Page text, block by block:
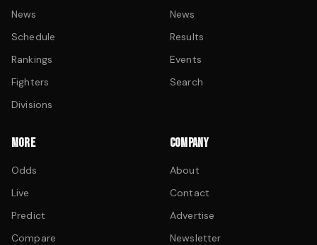
News
Schedule
Rankings
Fighters
Divisions
News
Results
Events
Search
MORE
Odds
Live
Predict
Compare
COMPANY
About
Contact
Advertise
Newsletter